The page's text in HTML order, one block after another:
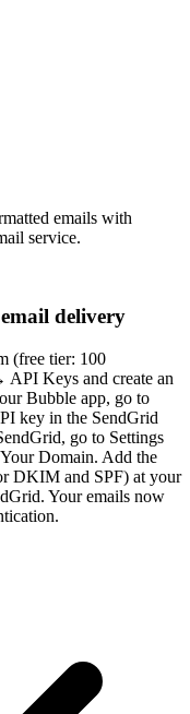
emails with
service.
delivery
(free tier: 100
Keys and create an
Bubble app, go to
key in the SendGrid
go to Settings
Domain. Add the
DKIM and SPF) at your
Your emails now